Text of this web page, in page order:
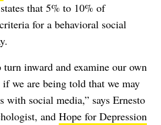
that 5% to 10% of
for a behavioral social
inward and examine our own
we are being told that we may
with social media,” says Ernesto
and Hope for Depression